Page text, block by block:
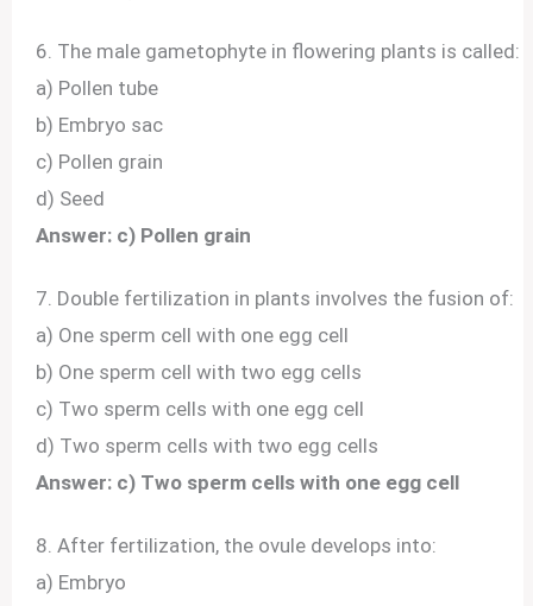
6. The male gametophyte in flowering plants is called:
a) Pollen tube
b) Embryo sac
c) Pollen grain
d) Seed
Answer: c) Pollen grain
7. Double fertilization in plants involves the fusion of:
a) One sperm cell with one egg cell
b) One sperm cell with two egg cells
c) Two sperm cells with one egg cell
d) Two sperm cells with two egg cells
Answer: c) Two sperm cells with one egg cell
8. After fertilization, the ovule develops into:
a) Embryo